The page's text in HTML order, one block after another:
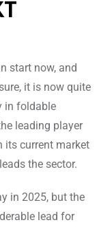
start now, and
it is now quite
in foldable
leading player
its current market
the sector.
in 2025, but the
lead for